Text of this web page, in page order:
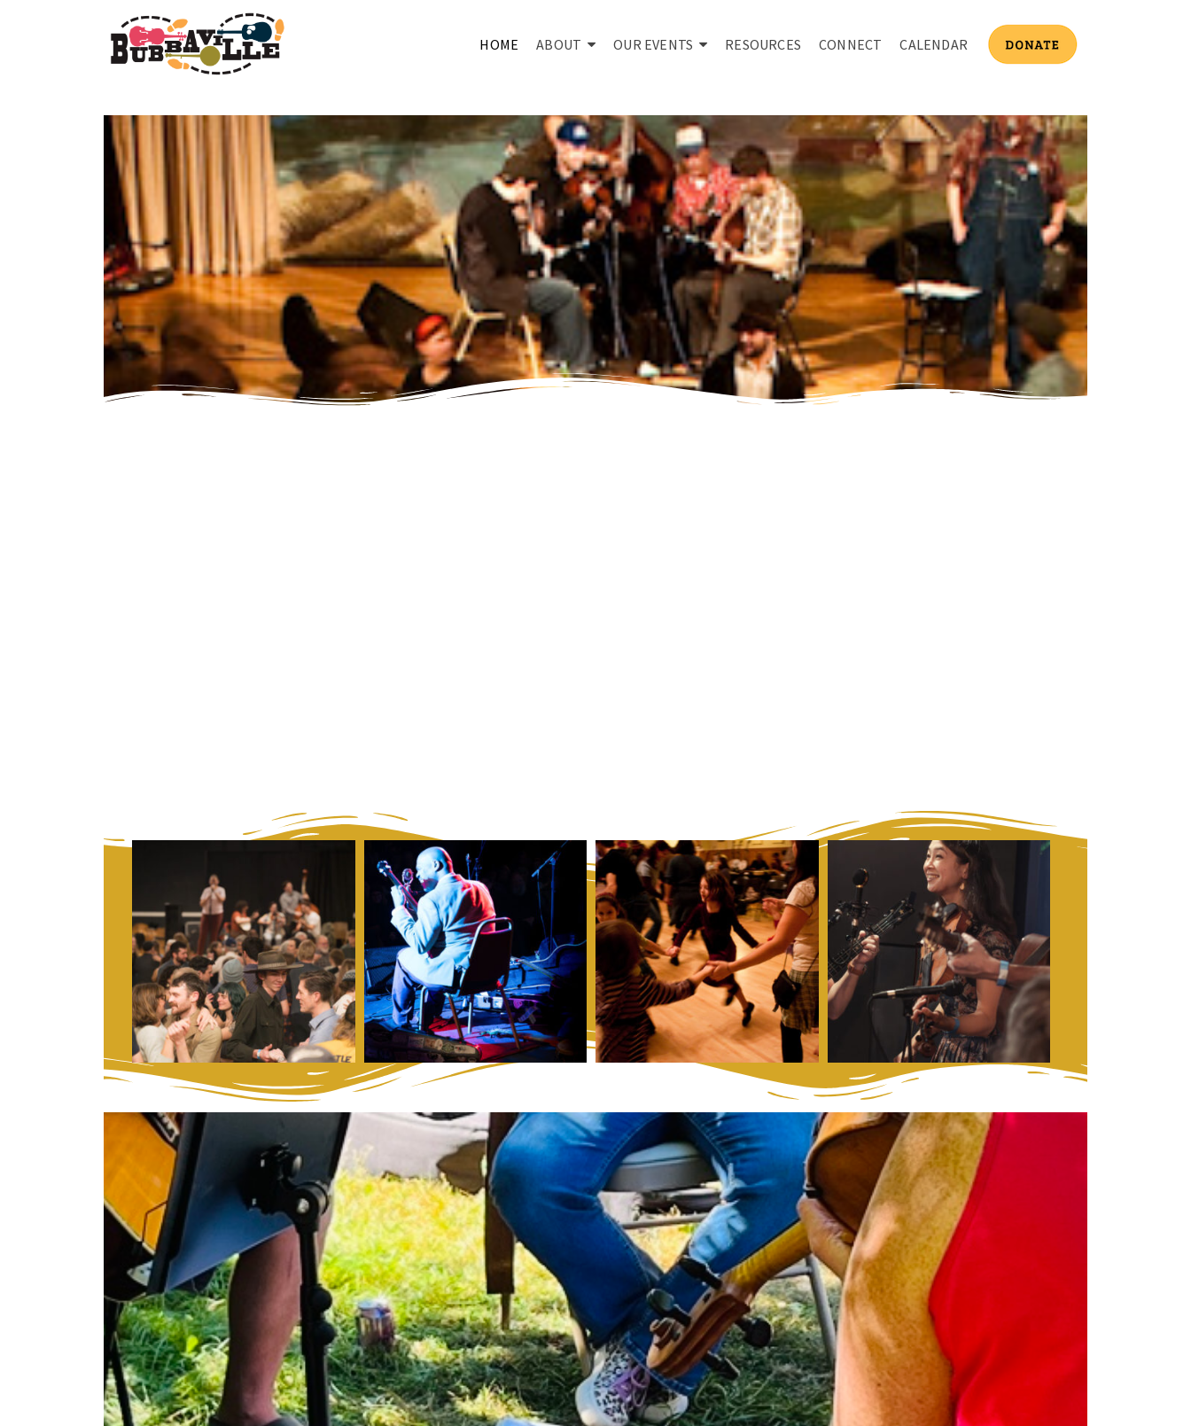
HOME ABOUT OUR EVENTS RESOURCES CONNECT CALENDAR